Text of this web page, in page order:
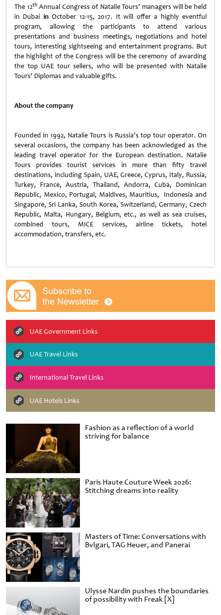
Fashion as a reflection of a world
striving for balance
Paris Haute Couture Week 2026:
Stitching dreams into reality
Masters of Time: Conversations with
Bvlgari, TAG Heuer, and Panerai
Ulysse Nardin pushes the boundaries
of possibility with Freak [X]
The 12thAnnual Congress of Natalie Tours’ managers will be held
in Dubai inOctober 12-15, 2017. It will offer a highly eventful
program, allowing the participants to attend various
presentations and business meetings, negotiations and hotel
tours, interesting sightseeing and entertainment programs. But
the highlight of the Congress will be the ceremony of awarding
the top UAE tour sellers, who will be presented with Natalie
Tours’ Diplomas and valuable gifts.
Aboutthecompany
Founded in 1992, Natalie Tours is Russia’s top tour operator. On
several occasions, the company has been acknowledged as the
leading travel operator for the European destination. Natalie
Tours provides tourist services in more than fifty travel
destinations, including Spain, UAE, Greece, Cyprus, Italy, Russia,
Turkey, France, Austria, Thailand, Andorra, Cuba, Dominican
Republic, Mexico, Portugal, Maldives, Mauritius, Indonesia and
Singapore, Sri Lanka, South Korea, Switzerland, Germany, Czech
Republic, Malta, Hungary, Belgium, etc., as well as sea cruises,
combined tours, MICE services, airline tickets, hotel
accommodation, transfers, etc.
UAE Government Links
UAE Travel Links
International Travel Links
UAE Hotels Links